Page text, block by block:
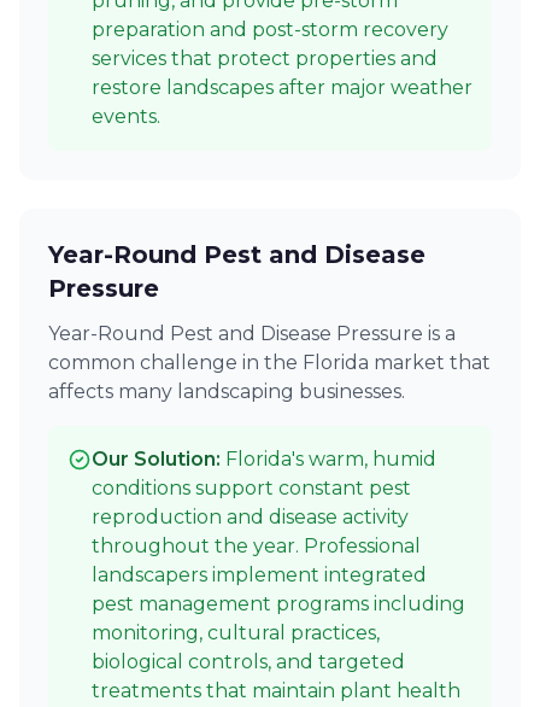
preparation and post-storm recovery
services that protect properties and
restore landscapes after major weather
events.
Year-Round Pest and Disease
Pressure
Year-Round Pest and Disease Pressure is a
common challenge in the Florida market that
affects many landscaping businesses.
Our Solution: Florida's warm, humid
conditions support constant pest
reproduction and disease activity
throughout the year. Professional
landscapers implement integrated
pest management programs including
monitoring, cultural practices,
biological controls, and targeted
treatments that maintain plant health